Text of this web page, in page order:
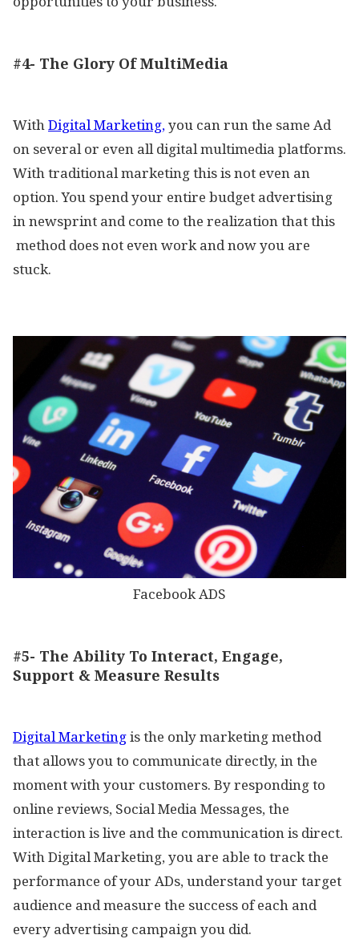
#4- The Glory Of MultiMedia
WithDigital Marketing,you can run the same Ad
on several or even all digital multimedia platforms.
With traditional marketing this is not even an
option. You spend your entire budget advertising
in newsprint and come to the realization that this
method does not even work and now you are
stuck.
Facebook ADS
#5- The Ability To Interact, Engage,
Support & Measure Results
Digital Marketingis the only marketing method
that allows you to communicate directly, in the
moment with your customers. By responding to
online reviews, Social Media Messages, the
interaction is live and the communication is direct.
With Digital Marketing, you are able to track the
performance of your ADs, understand your target
audience and measure the success of each and
every advertising campaign you did.